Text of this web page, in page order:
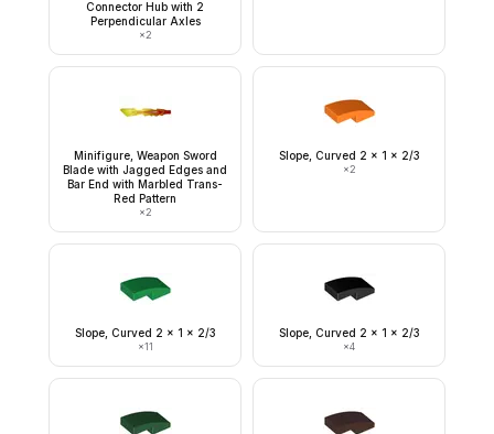
Connector Hub with 2
Perpendicular Axles
×2
Minifigure, Weapon Sword
Blade with Jagged Edges and
Bar End with Marbled Trans-
Red Pattern
×2
Slope, Curved 2 x 1 x 2/3
×2
Slope, Curved 2 x 1 x 2/3
×11
Slope, Curved 2 x 1 x 2/3
×4